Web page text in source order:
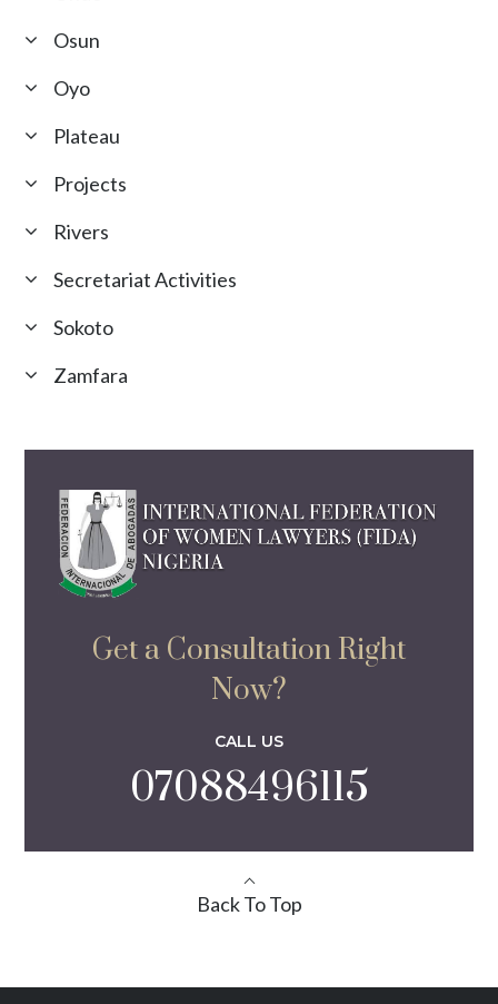
Osun
Oyo
Plateau
Projects
Rivers
Secretariat Activities
Sokoto
Zamfara
Get a Consultation Right
Now?
CALL US
07088496115
Back To Top